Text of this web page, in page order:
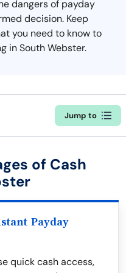
dangers of payday
decision. Keep
you need to know to
in South Webster.
Jump to
of Cash
Payday
quick cash access,